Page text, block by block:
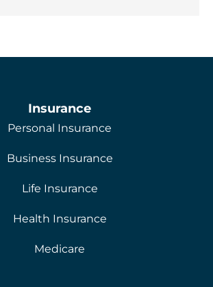
Insurance
Personal Insurance
Business Insurance
Life Insurance
Health Insurance
Medicare